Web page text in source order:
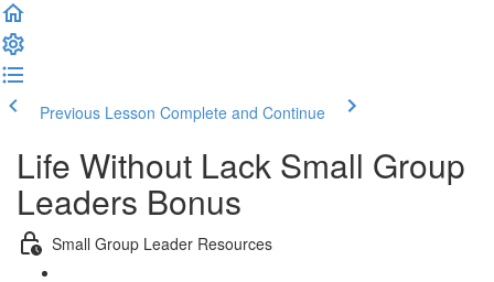
Previous Lesson Complete and Continue
Life Without Lack Small Group
Leaders Bonus
Small Group Leader Resources